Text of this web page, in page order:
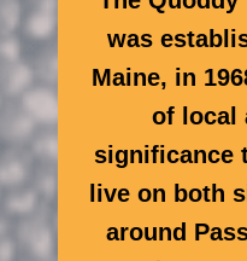
was
Maine, in
of local
significance
live on both
around